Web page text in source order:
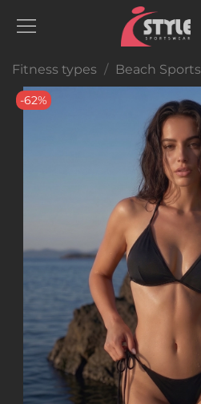
Fitness types Beach Sports
-62%